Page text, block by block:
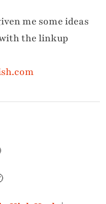
me some ideas
the linkup